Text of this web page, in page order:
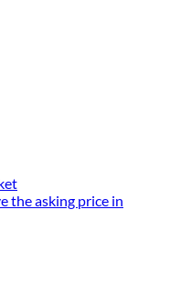
the asking price in